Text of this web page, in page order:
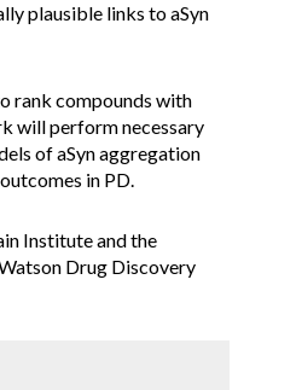
plausible links to aSyn
rank compounds with
will perform necessary
of aSyn aggregation
in PD.
Institute and the
Drug Discovery